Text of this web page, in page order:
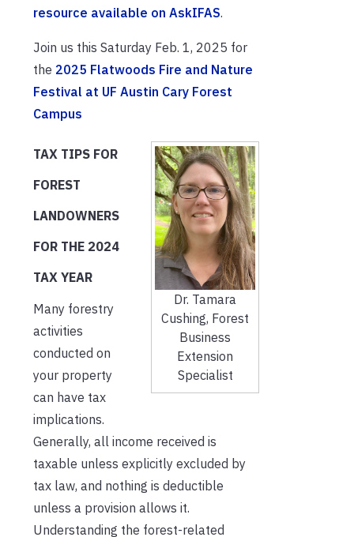
resource available on AskIFAS.
Join us this Saturday Feb. 1, 2025 for
the 2025 Flatwoods Fire and Nature
Festival at UF Austin Cary Forest
Campus
Dr. Tamara
Cushing, Forest
Business
Extension
Specialist
TAX TIPS FOR
FOREST
LANDOWNERS
FOR THE 2024
TAX YEAR
Many forestry
activities
conducted on
your property
can have tax
implications.
Generally, all income received is
taxable unless explicitly excluded by
tax law, and nothing is deductible
unless a provision allows it.
Understanding the forest-related